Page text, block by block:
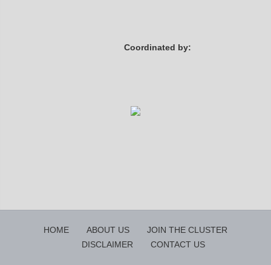
Coordinated by:
HOME ABOUT US
JOIN THE CLUSTER
DISCLAIMER
CONTACT US